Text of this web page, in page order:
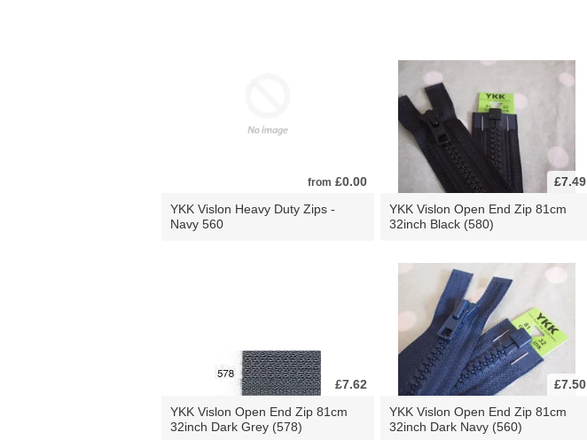
from £0.00
YKK Vislon Heavy Duty Zips -
Navy 560
£7.49
YKK Vislon Open End Zip 81cm
32inch Black (580)
£7.62
YKK Vislon Open End Zip 81cm
32inch Dark Grey (578)
£7.50
YKK Vislon Open End Zip 81cm
32inch Dark Navy (560)